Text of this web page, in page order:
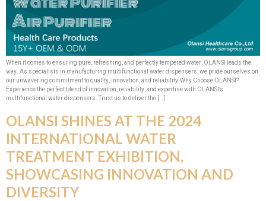
When it comes to ensuring pure, refreshing, and perfectly tempered water, OLANSI leads the
way. As specialists in manufacturing multifunctional water dispensers, we pride ourselves on
our unwavering commitment to quality, innovation, and reliability.​Why Choose OLANSI?
Experience the perfect blend of innovation, reliability, and expertise with OLANSI’s
multifunctional water dispensers. Trust us to deliver the […]
OLANSI SHINES AT THE 2024
INTERNATIONAL WATER
TREATMENT EXHIBITION,
SHOWCASING INNOVATION AND
DIVERSITY